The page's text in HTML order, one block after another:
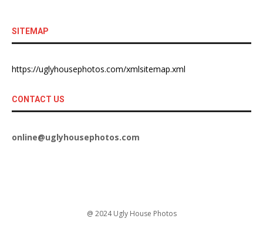
SITEMAP
https://uglyhousephotos.com/xmlsitemap.xml
CONTACT US
online@uglyhousephotos.com
@ 2024 Ugly House Photos